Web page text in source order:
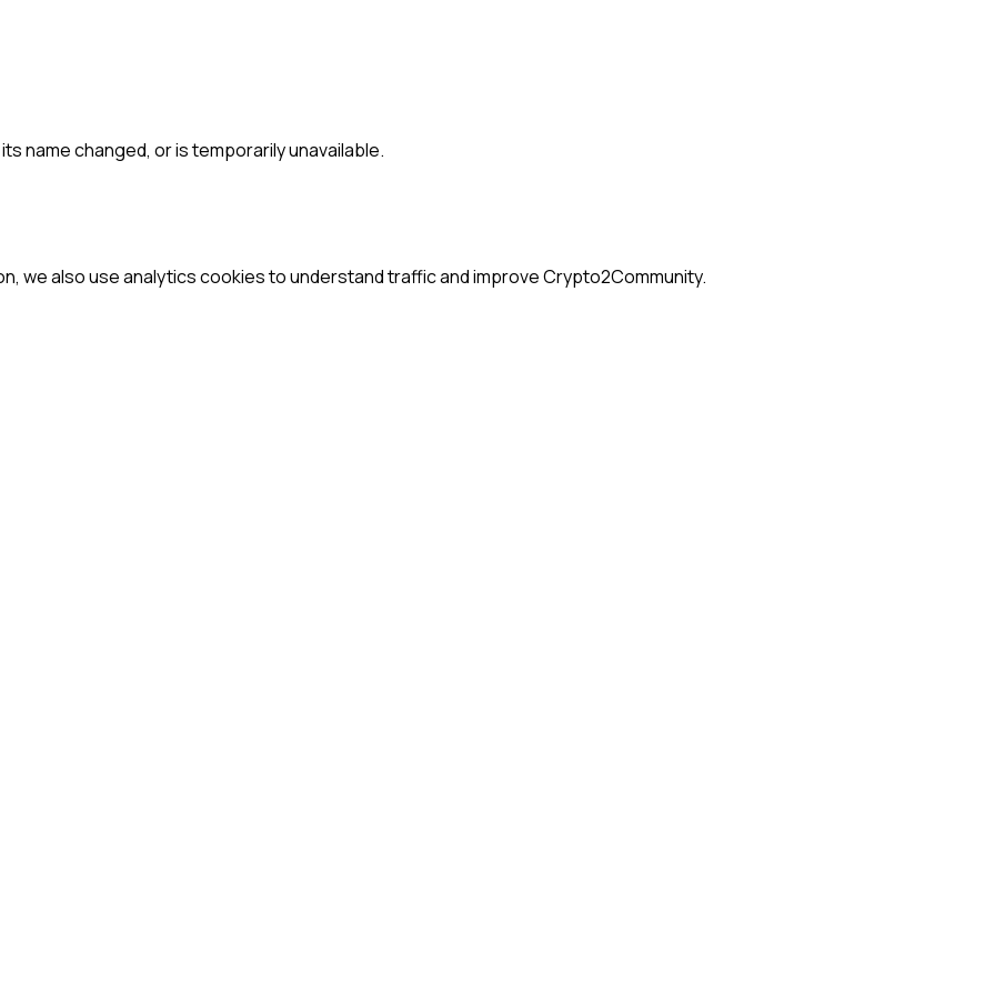
name changed, or is temporarily unavailable.
we also use analytics cookies to understand traffic and improve Crypto2Community.